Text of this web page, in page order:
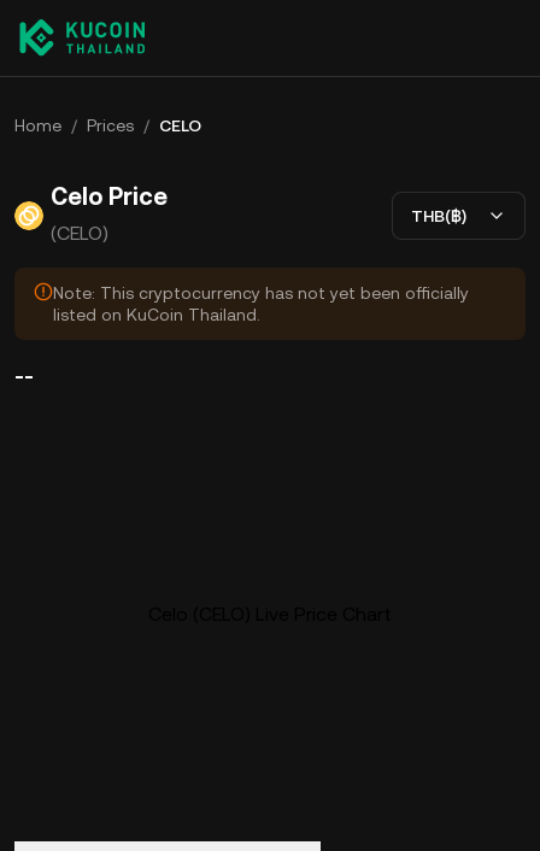
Home / Prices / CELO
Celo Price
(CELO)
THB(฿)
Note: This cryptocurrency has not yet been officially
listed on KuCoin Thailand.
--